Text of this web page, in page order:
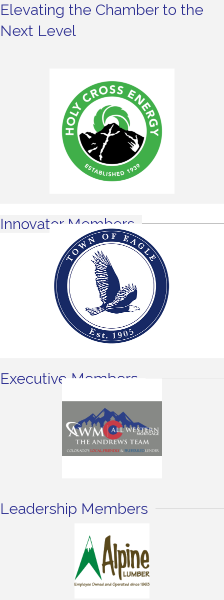
Elevating the Chamber to the
Next Level
Innovator Members
Executive Members
Leadership Members